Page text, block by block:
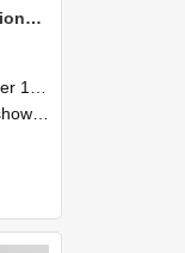
NZAEI Staff in Work Situations, Open Days, September 1985 14
1985
1985, Lincoln College.